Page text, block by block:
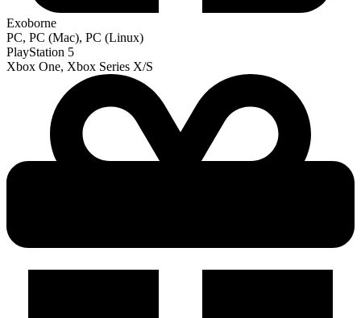
Exoborne
PC, PC (Mac), PC (Linux)
PlayStation 5
Xbox One, Xbox Series X/S